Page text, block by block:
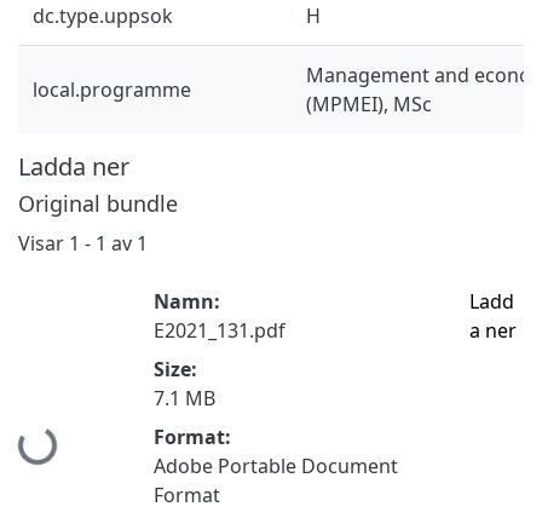
dc.type.uppsok H
local.programme
Management and
(MPMEI), MSc
Ladda ner
Original bundle
Visar 1 - 1 av 1
Hämtar...
Namn:
E2021_131.pdf
Size:
7.1 MB
Format:
Adobe Portable Document
Format
Ladd
a ner